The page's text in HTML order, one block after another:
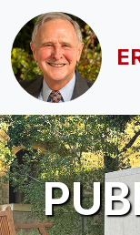
Skip to main content